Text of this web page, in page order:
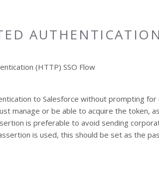
to Salesforce without prompting for
manage or be able to acquire the token,
is preferable to avoid sending
is used, this should be set as the